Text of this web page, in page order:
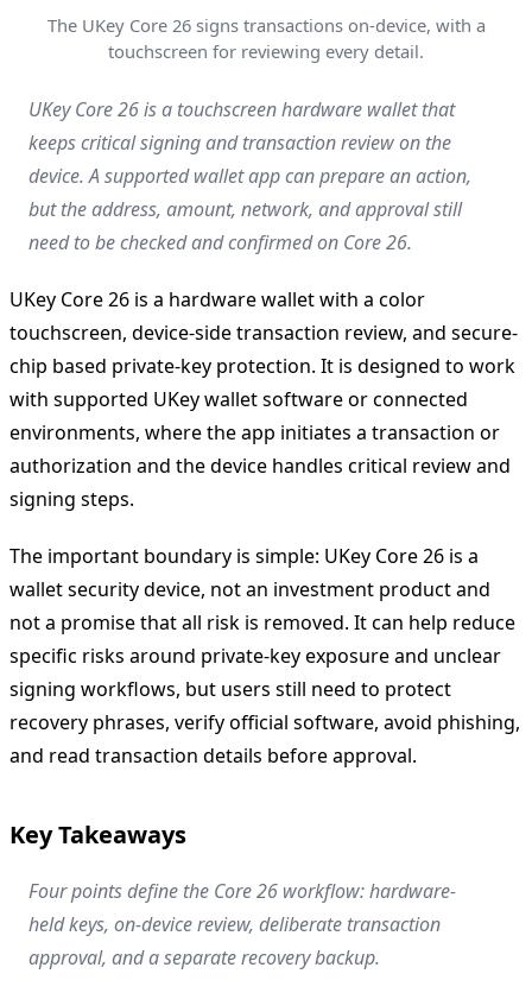
The UKey Core 26 signs transactions on-device, with a
touchscreen for reviewing every detail.
UKey Core 26 is a touchscreen hardware wallet that
keeps critical signing and transaction review on the
device. A supported wallet app can prepare an action,
but the address, amount, network, and approval still
need to be checked and confirmed on Core 26.
UKey Core 26 is a hardware wallet with a color
touchscreen, device-side transaction review, and secure-
chip based private-key protection. It is designed to work
with supported UKey wallet software or connected
environments, where the app initiates a transaction or
authorization and the device handles critical review and
signing steps.
The important boundary is simple: UKey Core 26 is a
wallet security device, not an investment product and
not a promise that all risk is removed. It can help reduce
specific risks around private-key exposure and unclear
signing workflows, but users still need to protect
recovery phrases, verify official software, avoid phishing,
and read transaction details before approval.
Key Takeaways
Four points define the Core 26 workflow: hardware-
held keys, on-device review, deliberate transaction
approval, and a separate recovery backup.